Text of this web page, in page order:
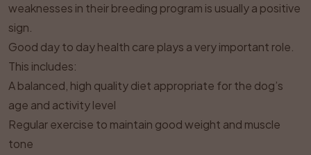
weaknesses in their breeding program is usually a positive
sign.
Good day to day health care plays a very important role.
This includes:
A balanced, high quality diet appropriate for the dog’s
age and activity level
Regular exercise to maintain good weight and muscle
tone